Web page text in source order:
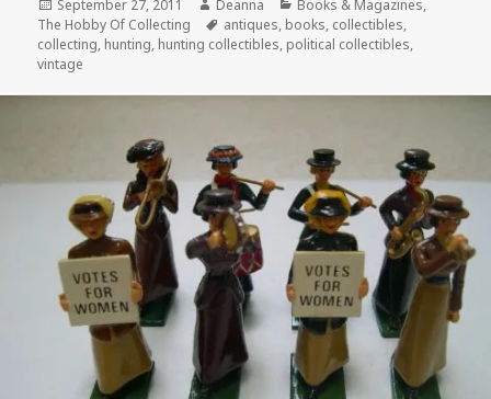
Posted
on
September 27, 2011 Author
Deanna Categories
Books & Magazines,
The Hobby Of Collecting
Tags
antiques, books, collectibles,
collecting, hunting, hunting collectibles, political collectibles,
vintage